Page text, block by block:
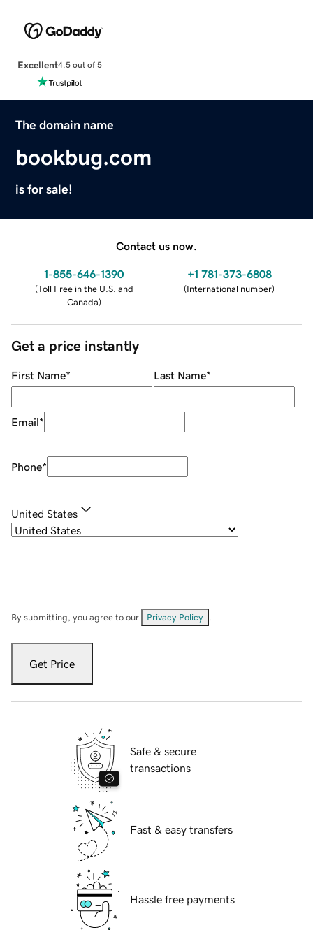
Excellent4.5 out of 5
The domain name
bookbug.com
is for sale!
Contact us now.
1-855-646-1390
(Toll Free in the U.S. and
Canada)
+1 781-373-6808
(International number)
Get a price instantly
First Name* Last Name*
Email*
Phone*
United States
By submitting, you agree to our Privacy Policy
Get Price
Safe & secure
transactions
Fast & easy transfers
Hassle free payments